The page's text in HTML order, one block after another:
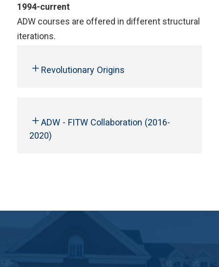
1994-current
ADW courses are offered in different structural
iterations.
Revolutionary Origins
ADW - FITW Collaboration (2016-
2020)